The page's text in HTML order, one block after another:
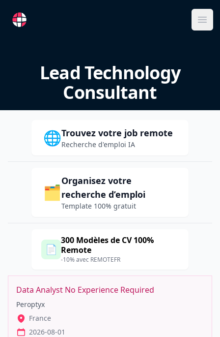
RemoteFR
Lead Technology
Consultant
🌐Trouvez votre job remote
Recherche d'emploi IA
🗂️
Organisez votre
recherche d’emploi
Template 100% gratuit
📄
300 Modèles de CV 100%
Remote
-10% avec REMOTEFR
Data Analyst No Experience Required
Peroptyx
France
2026-08-01